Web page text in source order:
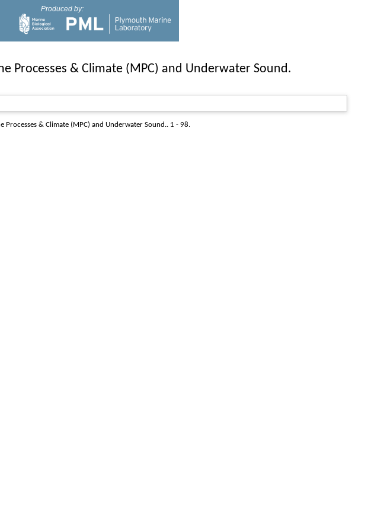
Produced by:
& Climate (MPC) and Underwater Sound.
& Climate (MPC) and Underwater Sound.. 1 - 98.